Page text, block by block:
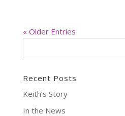
« Older Entries
Recent Posts
Keith’s Story
In the News